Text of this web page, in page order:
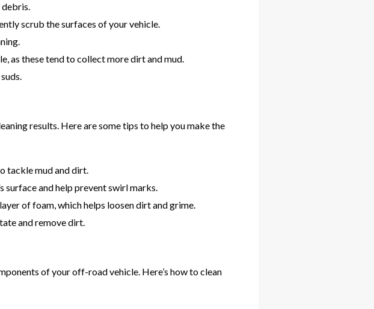
scrub the surfaces of your vehicle.
as these tend to collect more dirt and mud.
results. Here are some tips to help you make the
tackle mud and dirt.
surface and help prevent swirl marks.
of foam, which helps loosen dirt and grime.
and remove dirt.
of your off-road vehicle. Here’s how to clean